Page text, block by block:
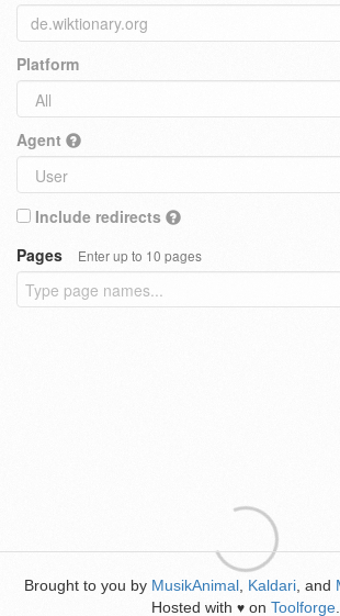
Platform
Agent
Include redirects
Pages
Enter up to 10 pages
Brought to you by MusikAnimal Kaldari , and
Hosted with ♥ on Toolforge